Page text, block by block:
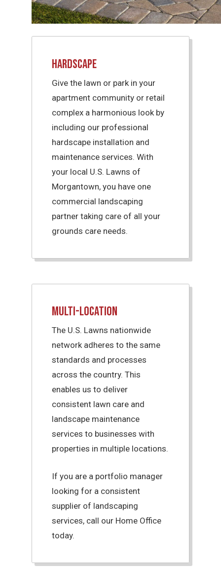
Hardscape
Give the lawn or park in your
apartment community or retail
complex a harmonious look by
including our professional
hardscape installation and
maintenance services. With
your local U.S. Lawns of
Morgantown, you have one
commercial landscaping
partner taking care of all your
grounds care needs.
Multi-Location
The U.S. Lawns nationwide
network adheres to the same
standards and processes
across the country. This
enables us to deliver
consistent lawn care and
landscape maintenance
services to businesses with
properties in multiple locations.
If you are a portfolio manager
looking for a consistent
supplier of landscaping
services, call our Home Office
today.